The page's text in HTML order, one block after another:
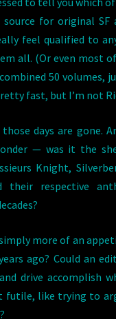
for original SF
feel qualified to
all. (Or even most
50 volumes,
fast, but I’m not
days are gone.
— was it the
Knight,
their respective
more of an
ago? Could an
drive accomplish
futile, like trying to